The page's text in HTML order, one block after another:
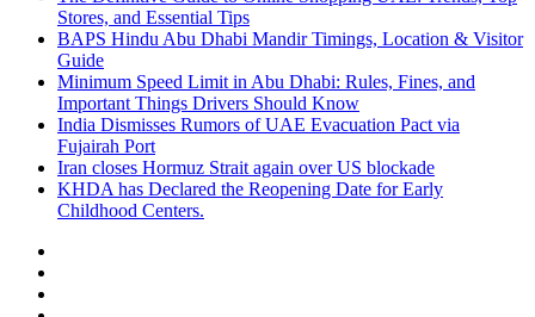
Stores, and Essential Tips
BAPS Hindu Abu Dhabi Mandir Timings, Location & Visitor
Guide
Minimum Speed Limit in Abu Dhabi: Rules, Fines, and
Important Things Drivers Should Know
India Dismisses Rumors of UAE Evacuation Pact via
Fujairah Port
Iran closes Hormuz Strait again over US blockade
KHDA has Declared the Reopening Date for Early
Childhood Centers.